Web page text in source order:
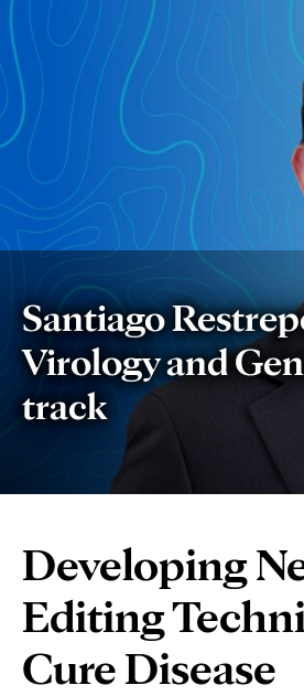
Santiago
Restrepo
Castillo:
Developing
New
Gene
Editing
Techniques
to
Cure
Disease
Santiago
Virology and
track
ContentDeveloping
Editing
Cure Disease